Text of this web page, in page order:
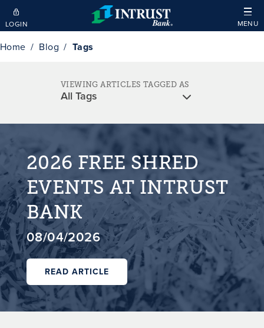
Skip to main content
LOGIN MENU
Home Blog Tags
VIEWING ARTICLES TAGGED AS
2026 FREE SHRED
EVENTS AT INTRUST
BANK
08/04/2026
READ ARTICLE